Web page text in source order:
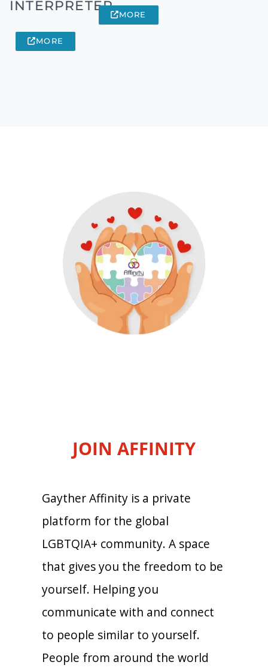
INTERPRETER
MORE
MORE
JOIN AFFINITY
Gayther Affinity is a private
platform for the global
LGBTQIA+ community. A space
that gives you the freedom to be
yourself. Helping you
communicate with and connect
to people similar to yourself.
People from around the world